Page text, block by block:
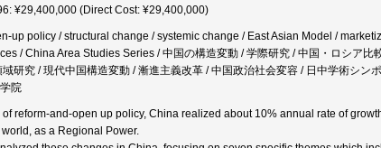
¥29,400,000 (Direct Cost: ¥29,400,000)
up policy / structural change / systemic change / East Asian Model /
/ China Area Studies Series / 中国の構造変動 / 学際研究 / 中国・ロシア比
研究 / 現代中国構造変動 / 漸進主義改革 / 中国政治社会変容 / 日中学術シン
院
of reform-and-open up policy, China realized about 10% annual rate of
as a Regional Power.